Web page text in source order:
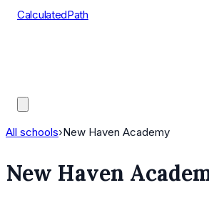
CalculatedPath
All schools›New Haven Academy
New Haven